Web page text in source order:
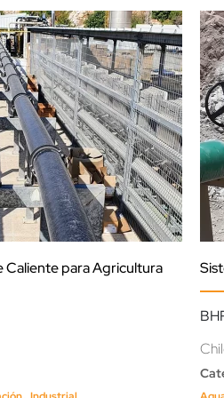
Caliente para Agricultura